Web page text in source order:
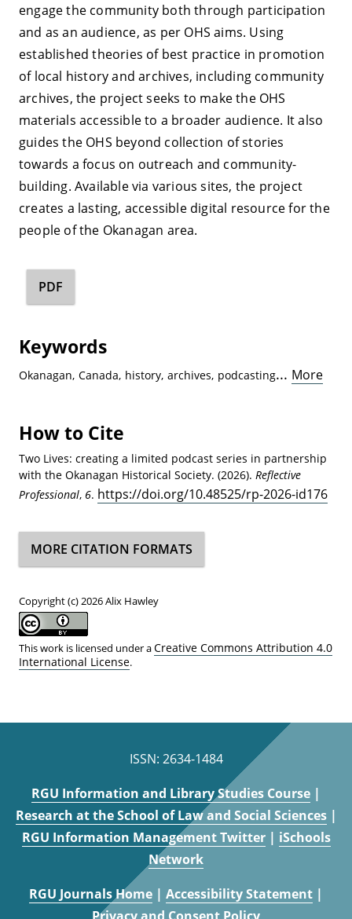
Keywords
Okanagan, Canada, history, archives, podcasting... More
Copyright (c) 2026 Alix Hawley
This work is licensed under aCreative Commons Attribution 4.0
International License.
How to Cite
Two Lives: creating a limited podcast series in partnership
with the Okanagan Historical Society. (2026). Reflective
Professional, 6. https://doi.org/10.48525/rp-2026-id176
MORE CITATION FORMATS
engage the community both through participation
and as an audience, as per OHS aims. Using
established theories of best practice in promotion
of local history and archives, including community
archives, the project seeks to make the OHS
materials accessible to a broader audience. It also
guides the OHS beyond collection of stories
towards a focus on outreach and community-
building. Available via various sites, the project
creates a lasting, accessible digital resource for the
people of the Okanagan area.
PDF
ISSN: 2634-1484
RGU Information and Library Studies Course |
Research at the School of Law and Social Sciences|
RGU Information Management Twitter| iSchools
Network
RGU Journals Home | Accessibility Statement |